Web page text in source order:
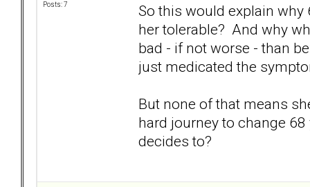
Posts: 7
So this would explain why
her tolerable? And why
bad - if not worse - than
just medicated the
But none of that means
hard journey to change
decides to?